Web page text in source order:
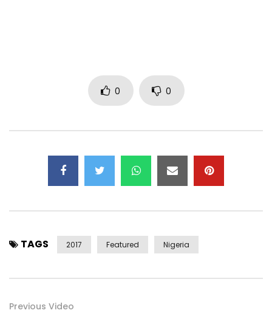
0 0
TAGS 2017 Featured Nigeria
Previous Video